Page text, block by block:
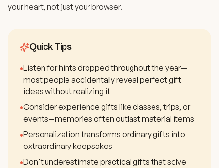
your heart, not just your browser.
Quick Tips
•Listen for hints dropped throughout the year—
most people accidentally reveal perfect gift
ideas without realizing it
•Consider experience gifts like classes, trips, or
events—memories often outlast material items
•Personalization transforms ordinary gifts into
extraordinary keepsakes
•Don't underestimate practical gifts that solve